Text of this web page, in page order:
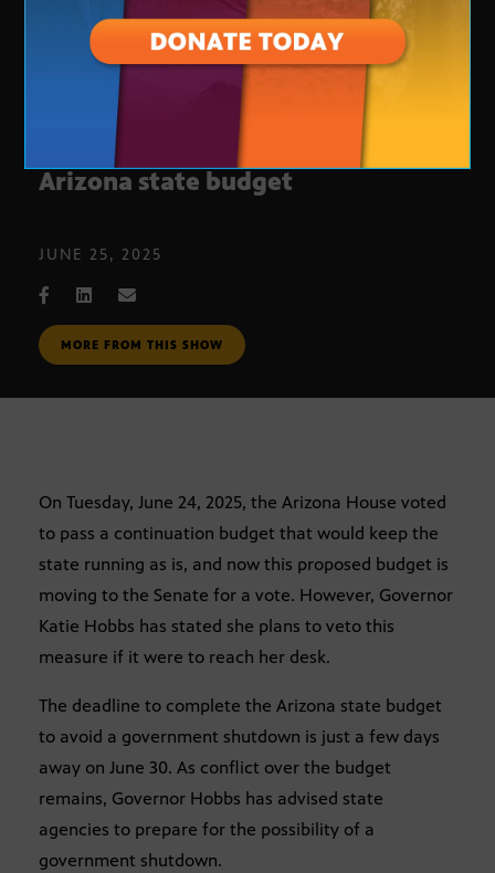
Continued conflict over the
Arizona state budget
JUNE 25, 2025
MORE FROM THIS SHOW
On Tuesday, June 24, 2025, the Arizona House voted
to pass a continuation budget that would keep the
state running as is, and now this proposed budget is
moving to the Senate for a vote. However, Governor
Katie Hobbs has stated she plans to veto this
measure if it were to reach her desk.
The deadline to complete the Arizona state budget
to avoid a government shutdown is just a few days
away on June 30. As conflict over the budget
remains, Governor Hobbs has advised state
agencies to prepare for the possibility of a
government shutdown.